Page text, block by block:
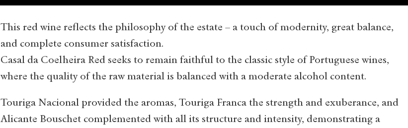
This red wine reflects the philosophy of the estate – a touch of modernity, great balance,
and complete consumer satisfaction.
Casal da Coelheira Red seeks to remain faithful to the classic style of Portuguese wines,
where the quality of the raw material is balanced with a moderate alcohol content.
Touriga Nacional provided the aromas, Touriga Franca the strength and exuberance, and
Alicante Bouschet complemented with all its structure and intensity, demonstrating a